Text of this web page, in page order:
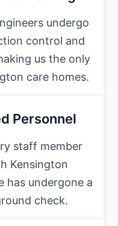
undergo
control and
us the only
care homes.
Personnel
staff member
Kensington
has undergone a
check.